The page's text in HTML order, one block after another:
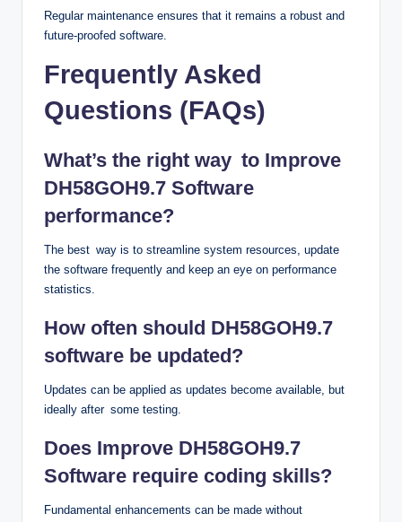
Regular maintenance ensures that it remains a robust and
future-proofed software.
Frequently Asked
Questions (FAQs)
What’s the right way to Improve
DH58GOH9.7 Software
performance?
The best way is to streamline system resources, update
the software frequently and keep an eye on performance
statistics.
How often should DH58GOH9.7
software be updated?
Updates can be applied as updates become available, but
ideally after some testing.
Does Improve DH58GOH9.7
Software require coding skills?
Fundamental enhancements can be made without